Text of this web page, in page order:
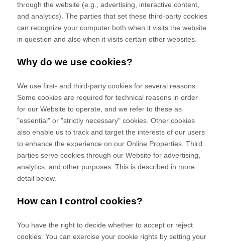
through the website (e.g., advertising, interactive content,
and analytics). The parties that set these third-party cookies
can recognize your computer both when it visits the website
in question and also when it visits certain other websites.
Why do we use cookies?
We use first- and third-party cookies for several reasons.
Some cookies are required for technical reasons in order
for our Website to operate, and we refer to these as
"essential" or "strictly necessary" cookies. Other cookies
also enable us to track and target the interests of our users
to enhance the experience on our Online Properties. Third
parties serve cookies through our Website for advertising,
analytics, and other purposes. This is described in more
detail below.
How can I control cookies?
You have the right to decide whether to accept or reject
cookies. You can exercise your cookie rights by setting your